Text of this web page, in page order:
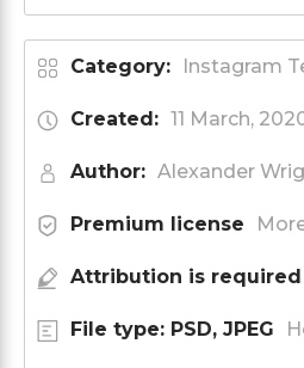
Category: Instagram
Created: 11 March,
Author: Alexander
Premium license
Attribution is required
File type: PSD, JPEG